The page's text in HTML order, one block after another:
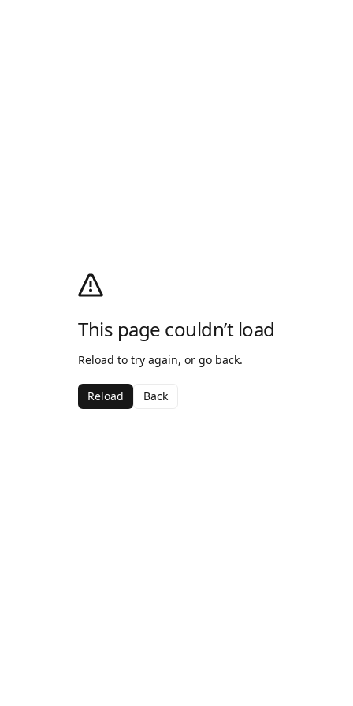
This page couldn’t load
Reload to try again, or go back.
Reload Back